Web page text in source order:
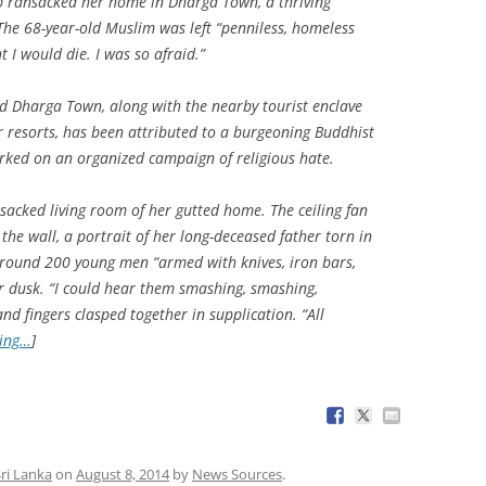
68-year-old Muslim was left “penniless, homeless
I would die. I was so afraid.”
Dharga Town, along with the nearby tourist enclave
has been attributed to a burgeoning Buddhist
on an organized campaign of religious hate.
living room of her gutted home. The ceiling fan
wall, a portrait of her long-deceased father torn in
200 young men “armed with knives, iron bars,
“I could hear them smashing, smashing,
fingers clasped together in supplication. “All
]
Lanka on August 8, 2014by News Sources.